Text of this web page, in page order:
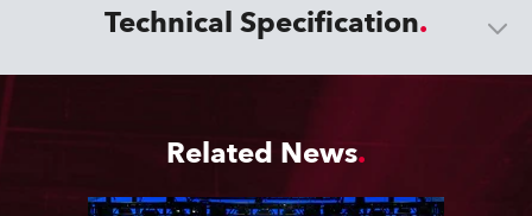
Technical Specification
Related News